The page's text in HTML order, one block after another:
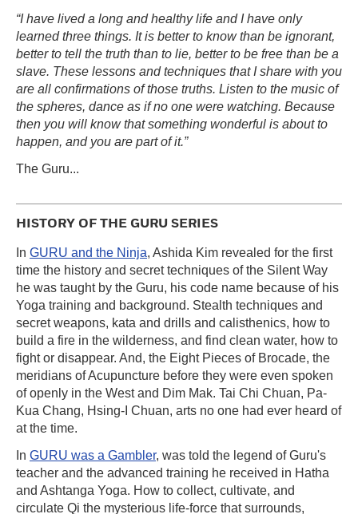
“I have lived a long and healthy life and I have only
learned three things. It is better to know than be ignorant,
better to tell the truth than to lie, better to be free than be a
slave. These lessons and techniques that I share with you
are all confirmations of those truths. Listen to the music of
the spheres, dance as if no one were watching. Because
then you will know that something wonderful is about to
happen, and you are part of it.”
The Guru...
HISTORY OF THE GURU SERIES
In GURU and the Ninja, Ashida Kim revealed for the first
time the history and secret techniques of the Silent Way
he was taught by the Guru, his code name because of his
Yoga training and background. Stealth techniques and
secret weapons, kata and drills and calisthenics, how to
build a fire in the wilderness, and find clean water, how to
fight or disappear. And, the Eight Pieces of Brocade, the
meridians of Acupuncture before they were even spoken
of openly in the West and Dim Mak. Tai Chi Chuan, Pa-
Kua Chang, Hsing-I Chuan, arts no one had ever heard of
at the time.
In GURU was a Gambler, was told the legend of Guru's
teacher and the advanced training he received in Hatha
and Ashtanga Yoga. How to collect, cultivate, and
circulate Qi the mysterious life-force that surrounds,